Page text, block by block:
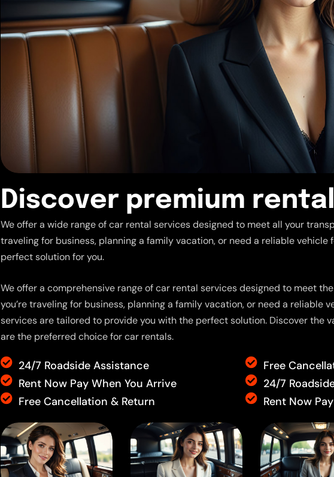
Discover premium renta
We offer a wide range of car rental services designed to meet all your
traveling for business, planning a family vacation, or need a reliable vehicle
perfect solution for you.
We offer a comprehensive range of car rental services designed to meet
you’re traveling for business, planning a family vacation, or need a reliable
services are tailored to provide you with the perfect solution. Discover the
are the preferred choice for car rentals.
24/7 Roadside Assistance
Free
Rent Now Pay When You Arrive
24/7
Free Cancellation & Return
Rent Now